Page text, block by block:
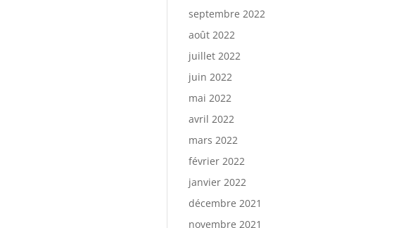
septembre 2022
août 2022
juillet 2022
juin 2022
mai 2022
avril 2022
mars 2022
février 2022
janvier 2022
décembre 2021
novembre 2021